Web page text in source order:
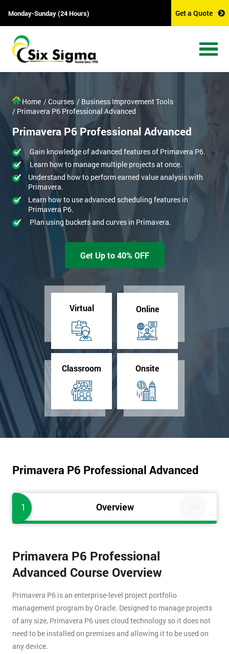
Monday-Sunday (24 Hours) Get a Quote
Home / Courses / Business Improvement Tools
/ Primavera P6 Professional Advanced
Primavera P6 Professional Advanced
Gain knowledge of advanced features of Primavera P6.
Learn how to manage multiple projects at once.
Understand how to perform earned value analysis with
Primavera.
Learn how to use advanced scheduling features in
Primavera P6.
Plan using buckets and curves in Primavera.
Get Up to 40% OFF
Virtual Online
Classroom Onsite
Primavera P6 Professional Advanced
1 Overview
Primavera P6 Professional
Advanced Course Overview
Primavera P6 is an enterprise-level project portfolio
management program by Oracle. Designed to manage projects
of any size, Primavera P6 uses cloud technology so it does not
need to be installed on premises and allowing it to be used on
any device.